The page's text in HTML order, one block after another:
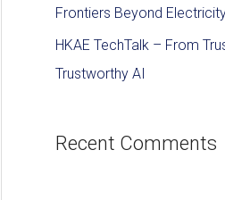
Frontiers Beyond
HKAE TechTalk – From
Trustworthy AI
Recent Comments